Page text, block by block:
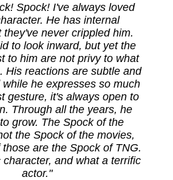
Spock! I've always loved
He has internal
they've never crippled him.
to look inward, but yet the
to him are not privy to what
His reactions are subtle and
he expresses so much
gesture, it's always open to
Through all the years, he
grow. The Spock of the
the Spock of the movies,
are the Spock of TNG.
character, and what a terrific
actor."